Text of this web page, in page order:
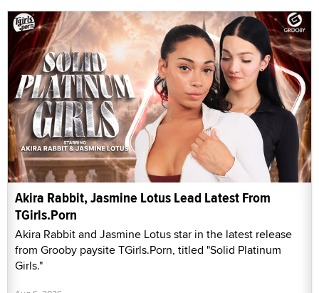
Akira Rabbit, Jasmine Lotus Lead Latest From
TGirls.Porn
Akira Rabbit and Jasmine Lotus star in the latest release
from Grooby paysite TGirls.Porn, titled "Solid Platinum
Girls."